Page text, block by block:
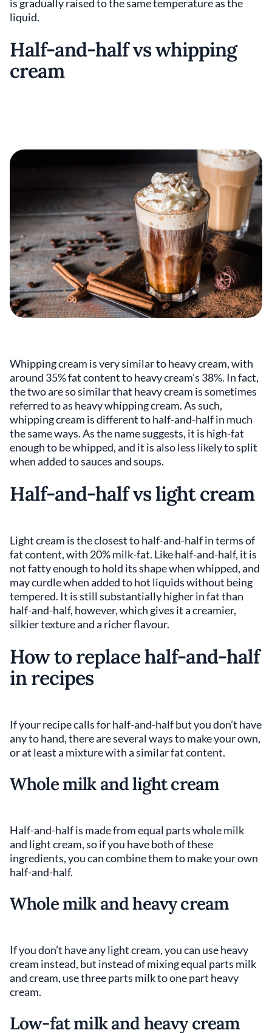
is gradually raised to the same temperature as the
liquid.
Half-and-half vs whipping
cream
Whipping cream is very similar to heavy cream, with
around 35% fat content to heavy cream’s 38%. In fact,
the two are so similar that heavy cream is sometimes
referred to as heavy whipping cream. As such,
whipping cream is different to half-and-half in much
the same ways. As the name suggests, it is high-fat
enough to be whipped, and it is also less likely to split
when added to sauces and soups.
Half-and-half vs light cream
Light cream is the closest to half-and-half in terms of
fat content, with 20% milk-fat. Like half-and-half, it is
not fatty enough to hold its shape when whipped, and
may curdle when added to hot liquids without being
tempered. It is still substantially higher in fat than
half-and-half, however, which gives it a creamier,
silkier texture and a richer flavour.
How to replace half-and-half
in recipes
If your recipe calls for half-and-half but you don’t have
any to hand, there are several ways to make your own,
or at least a mixture with a similar fat content.
Whole milk and light cream
Half-and-half is made from equal parts whole milk
and light cream, so if you have both of these
ingredients, you can combine them to make your own
half-and-half.
Whole milk and heavy cream
If you don’t have any light cream, you can use heavy
cream instead, but instead of mixing equal parts milk
and cream, use three parts milk to one part heavy
cream.
Low-fat milk and heavy cream